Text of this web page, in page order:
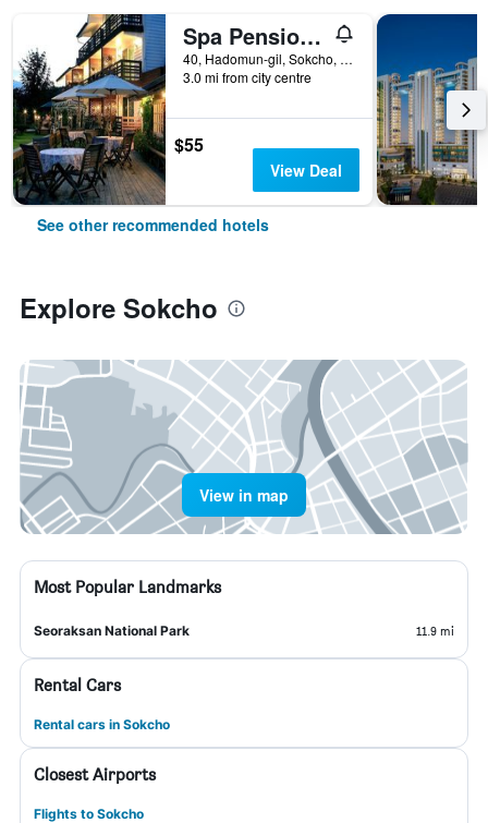
Spa Pension Basso
40, Hadomun-gil, Sokcho, South Korea
3.0 mi from city centre
$55
View Deal
See other recommended hotels
Explore Sokcho
View in map
Most Popular Landmarks
Seoraksan National Park 11.9 mi
Rental Cars
Rental cars in Sokcho
Closest Airports
Flights to Sokcho